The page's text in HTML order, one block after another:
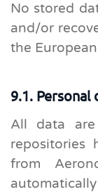
No stored
and/or
the
9.1. Personal
All data
repositories
from